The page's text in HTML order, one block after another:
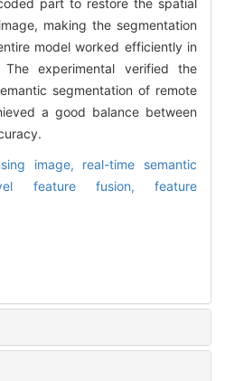
making the segmentation
model worked efficiently in
experimental verified the
segmentation of remote
a good balance between
image, real-time semantic
feature fusion, feature